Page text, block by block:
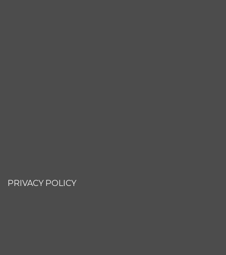
PRIVACY POLICY